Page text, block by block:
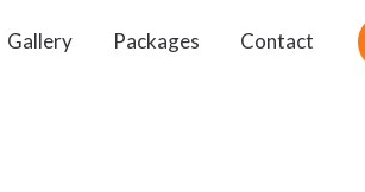
Gallery Packages Contact